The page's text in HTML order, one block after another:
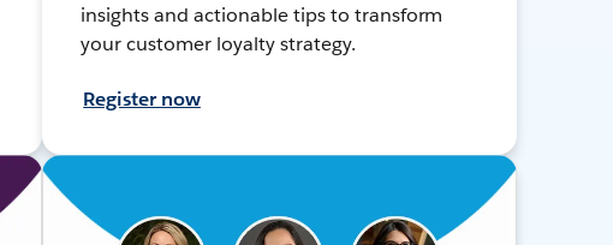
insights and actionable tips to transform
your customer loyalty strategy.
Register now